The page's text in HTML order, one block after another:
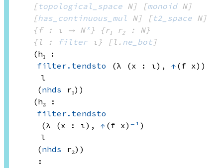
[topological_space N] [monoid N]
[has_continuous_mul N] [t2_space N]
{f : ι → Nˣ }
{r₁ r₂ : N}
{l :
filter ι} [l. ne_bot ]
(h₁ :
filter.tendsto
(λ (x : ι), ↑ (f x))
l
(nhds r₁) )
(h₂ :
filter.tendsto
(λ (x : ι), ↑ (f x) ⁻¹)
l
(nhds r₂) )
: